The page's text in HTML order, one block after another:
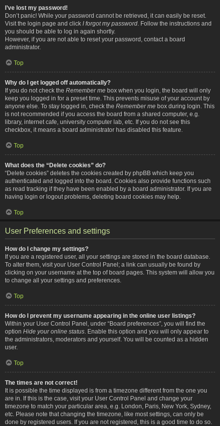
I’ve lost my password!
Don’t panic! While your password cannot be retrieved, it can easily be reset.
Visit the login page and click I forgot my password . Follow the instructions and
you should be able to log in again shortly.
However, if you are not able to reset your password, contact a board
administrator.
Top
Why do I get logged off automatically?
If you do not check the Remember me box when you login, the board will only
keep you logged in for a preset time. This prevents misuse of your account by
anyone else. To stay logged in, check the Remember me box during login. This
is not recommended if you access the board from a shared computer, e.g.
library, internet cafe, university computer lab, etc. If you do not see this
checkbox, it means a board administrator has disabled this feature.
Top
What does the “Delete cookies” do?
“Delete cookies” deletes the cookies created by phpBB which keep you
authenticated and logged into the board. Cookies also provide functions such
as read tracking if they have been enabled by a board administrator. If you are
having login or logout problems, deleting board cookies may help.
Top
User Preferences and settings
How do I change my settings?
If you are a registered user, all your settings are stored in the board database.
To alter them, visit your User Control Panel; a link can usually be found by
clicking on your username at the top of board pages. This system will allow you
to change all your settings and preferences.
Top
How do I prevent my username appearing in the online user listings?
Within your User Control Panel, under “Board preferences”, you will find the
option Hide your online status . Enable this option and you will only appear to
the administrators, moderators and yourself. You will be counted as a hidden
user.
Top
The times are not correct!
It is possible the time displayed is from a timezone different from the one you
are in. If this is the case, visit your User Control Panel and change your
timezone to match your particular area, e.g. London, Paris, New York, Sydney,
etc. Please note that changing the timezone, like most settings, can only be
done by registered users. If you are not registered, this is a good time to do so.